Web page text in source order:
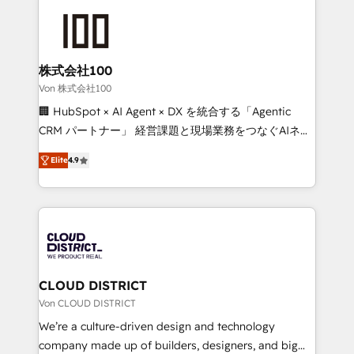
end solutions that integrate CRM, AI automation,
inbound and loop marketing, content, and digital
creativity. Our multicultural team works in Spanish,
Portuguese, and English to design scalable strategies
that drive measurable growth. 🌎 Highlights: • 10+
Platform Migration Excellence. • Top 3 Partner of the
Year LATAM 2022, 2023, 2024, 2025. • Partner of the
business with HubSpot? Let Cebra’s experts help
you grow faster, smarter, and with impact.
株式会社100
Von 株式会社100
🏢 HubSpot × AI Agent × DX を統合する「Agentic
CRM パートナー」 経営課題と現場業務をつなぐAIネイ
ティブ・エージェンシーとして、HubSpot Eliteの実装
力で顧客フロント業務を再設計します。 💡 100inc は何
をする会社か？ HubSpotを共通基盤に、AIエージェン
トを組み込んだ顧客フロント業務（マーケティング・営
ィブ・エージェンシーです。事業部・グループ会社・部
門が分立する組織で、データと業務プロセスのサイロ化
を、CRMを軸とした全社共通基盤に再構築します。意
思決定者・PMO・現場担当者に並走します。 1️⃣
HubSpot導入・活用支援 顧客データの一元化から、
GTMの見える化・自動化まで。全Hub統合運用、デー
Elite4.9
CLOUD DISTRICT
Von CLOUD DISTRICT
We’re a culture-driven design and technology
company made up of builders, designers, and big